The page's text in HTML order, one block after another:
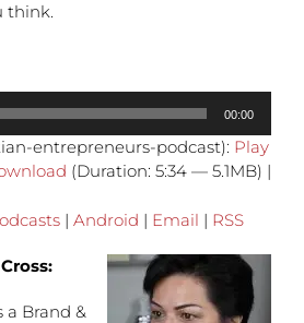
think.
00:00
entrepreneurs-podcast): Play
(Duration: 5:34 — 5.1MB) |
| Android | Email | RSS
a Brand &